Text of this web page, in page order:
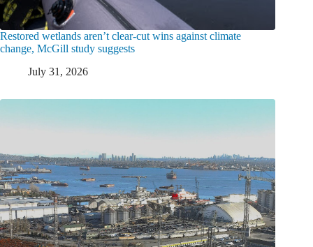
Restored wetlands aren’t clear-cut wins against climate
change, McGill study suggests
July 31, 2026